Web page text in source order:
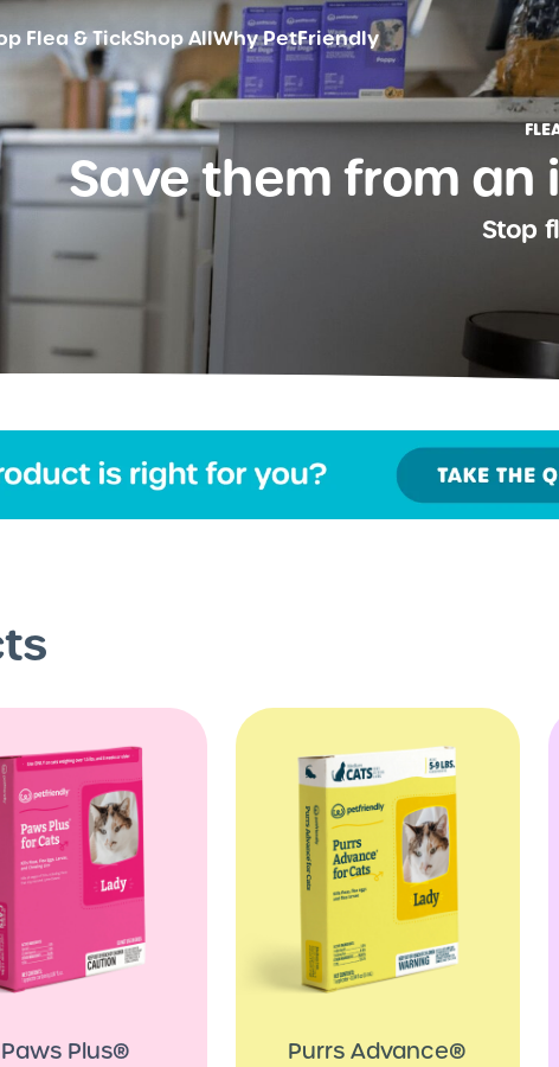
Flea & TickShop AllWhy PetFriendly
Save them from an
Stop
Paws Plus® Purrs Advance®